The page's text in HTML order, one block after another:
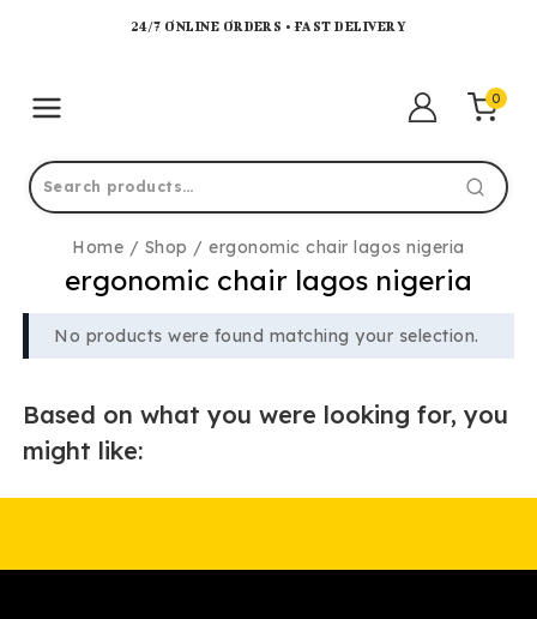
24/7 ONLINE ORDERS • FAST DELIVERY
0
Home / Shop / ergonomic chair lagos nigeria
ergonomic chair lagos nigeria
No products were found matching your selection.
Based on what you were looking for, you
might like: